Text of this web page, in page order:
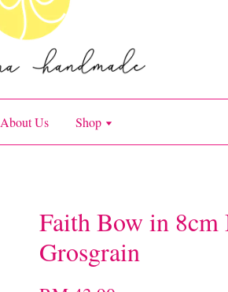
About Us Shop
Faith Bow in 8cm
Grosgrain